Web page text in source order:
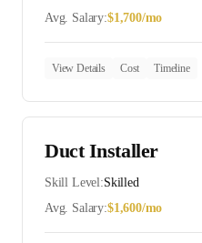
Avg. Salary:$1,700/mo
View Details Cost Timeline
Duct Installer
Skill Level:Skilled
Avg. Salary:$1,600/mo